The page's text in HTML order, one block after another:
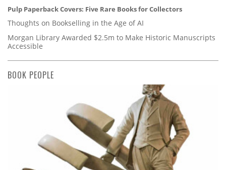
Pulp Paperback Covers: Five Rare Books for Collectors
Thoughts on Bookselling in the Age of AI
Morgan Library Awarded $2.5m to Make Historic Manuscripts
Accessible
BOOK PEOPLE